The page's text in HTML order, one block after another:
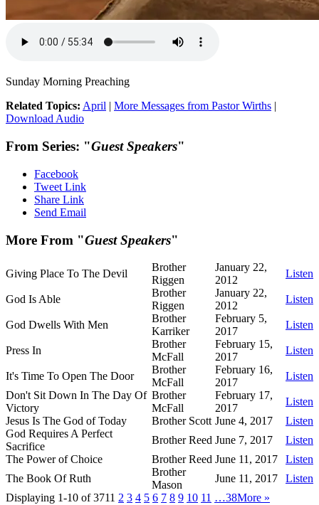
Sunday Morning Preaching
Related Topics: April | More Messages from Pastor Wirths |
Download Audio
From Series: "Guest Speakers"
Facebook
Tweet Link
Share Link
Send Email
More From "Guest Speakers"
Giving Place To The Devil
Brother
Riggen
January 22,
2012
Listen
God Is Able
Brother
Riggen
January 22,
2012
Listen
God Dwells With Men
Brother
Karriker
February 5,
2017
Listen
Press In
Brother
McFall
February 15,
2017
Listen
It's Time To Open The Door
Brother
McFall
February 16,
2017
Listen
Don't Sit Down In The Day Of
Victory
Brother
McFall
February 17,
2017
Listen
Jesus Is The God of Today
Brother Scott June 4, 2017
Listen
God Requires A Perfect
Sacrifice
Brother Reed June 7, 2017
Listen
The Power of Choice
Brother Reed June 11, 2017
Listen
The Book Of Ruth
Brother
Mason
June 11, 2017
Listen
Displaying 1-10 of 3711 2 3 4 5 6 7 8 9 10 11 …38More »